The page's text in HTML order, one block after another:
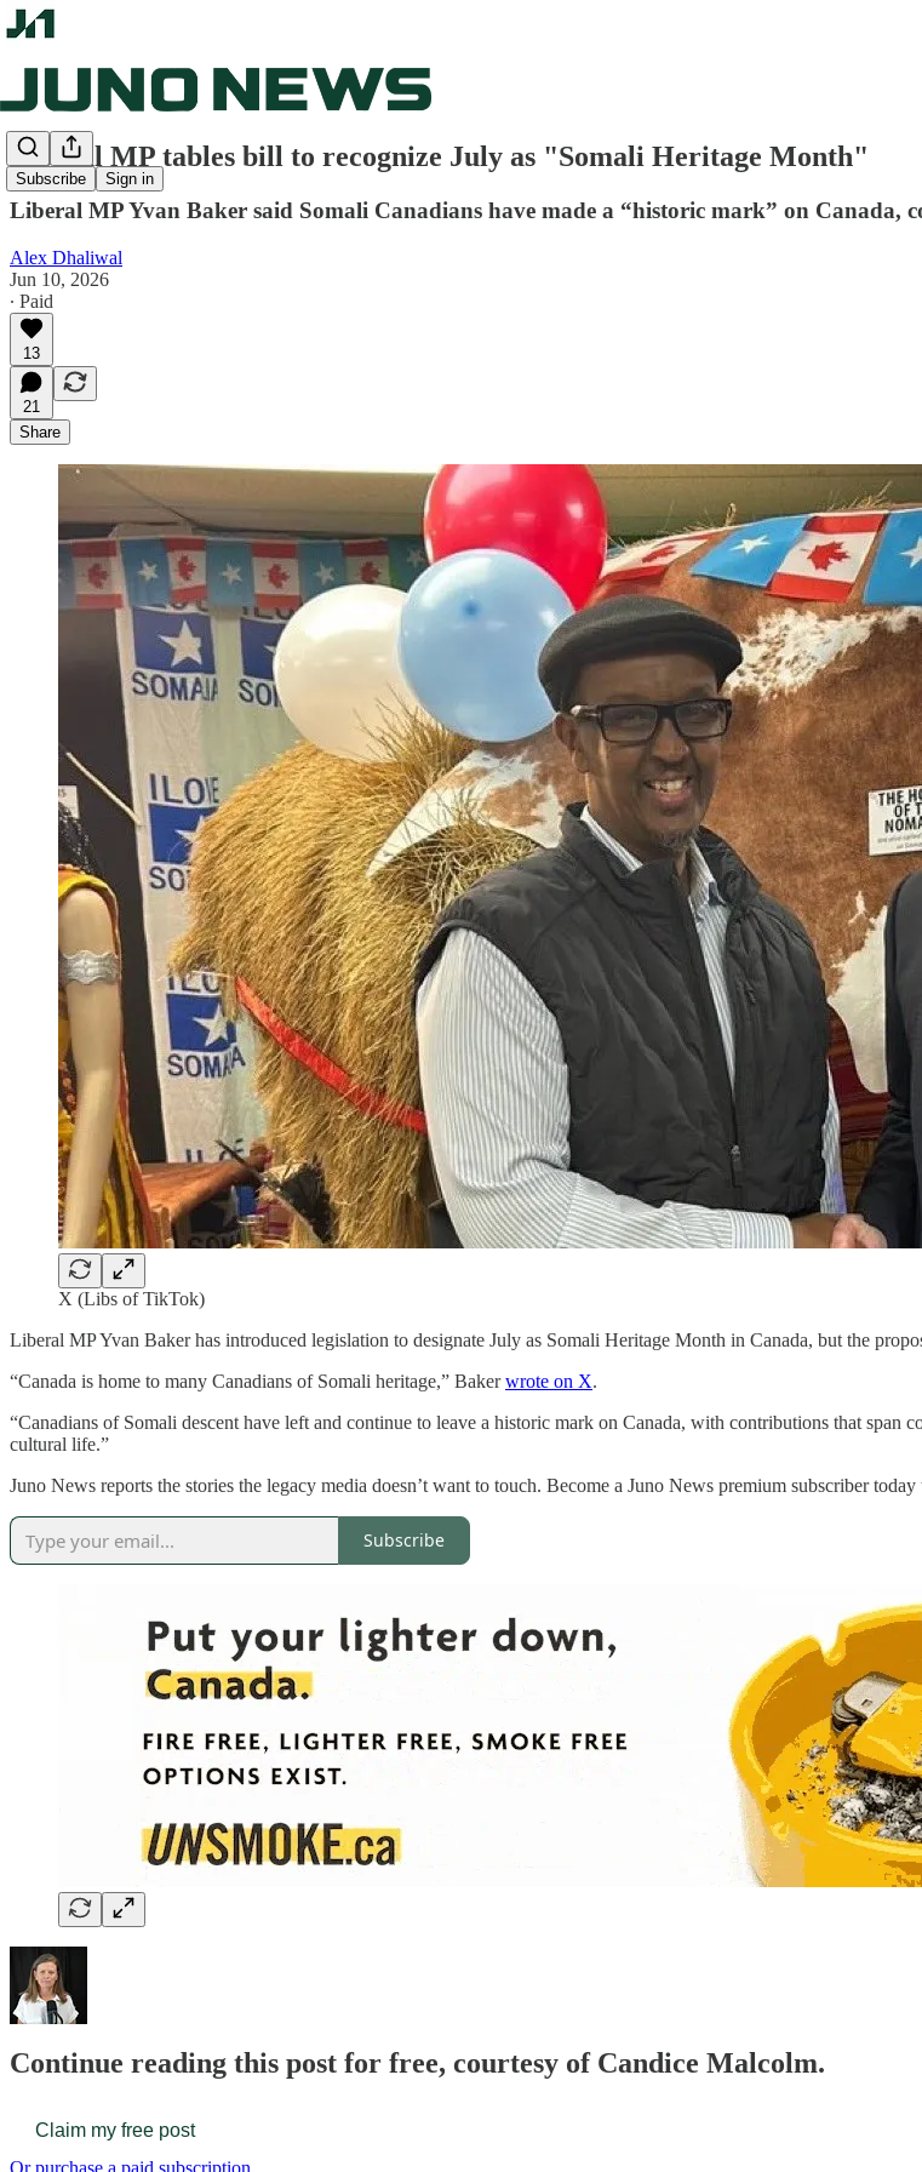
Subscribe Sign in
Liberal MP tables bill to recognize July as "Somali Heritage Month"
Liberal MP Yvan Baker said Somali Canadians have made a “historic mark” on
Alex Dhaliwal
Jun 10, 2026
∙ Paid
13
21
Share
X (Libs of TikTok)
Liberal MP Yvan Baker has introduced legislation to designate July as Somali Heritage Month in Canada, but the
“Canada is home to many Canadians of Somali heritage,” Bakerwrote on X.
“Canadians of Somali descent have left and continue to leave a historic mark on Canada, with contributions that span
cultural life.”
Juno News reports the stories the legacy media doesn’t want to touch. Become a Juno News premium subscriber
Subscribe
Continue reading this post for free, courtesy of Candice Malcolm.
Claim my free post